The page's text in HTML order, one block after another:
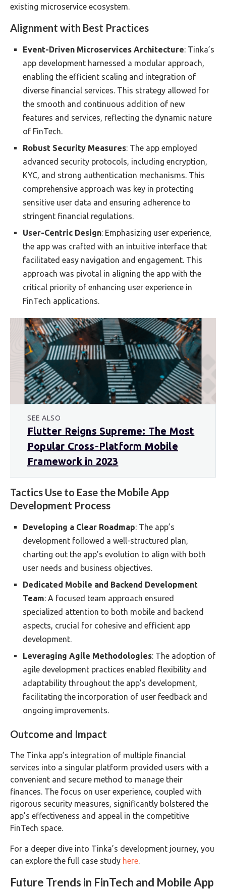
existing microservice ecosystem.
Alignment with Best Practices
Event-Driven Microservices Architecture: Tinka’s
app development harnessed a modular approach,
enabling the efficient scaling and integration of
diverse financial services. This strategy allowed for
the smooth and continuous addition of new
features and services, reflecting the dynamic nature
of FinTech.
Robust Security Measures: The app employed
advanced security protocols, including encryption,
KYC, and strong authentication mechanisms. This
comprehensive approach was key in protecting
sensitive user data and ensuring adherence to
stringent financial regulations.
User-Centric Design: Emphasizing user experience,
the app was crafted with an intuitive interface that
facilitated easy navigation and engagement. This
approach was pivotal in aligning the app with the
critical priority of enhancing user experience in
FinTech applications.
SEE ALSO
Flutter Reigns Supreme: The Most
Popular Cross-Platform Mobile
Framework in 2023
Tactics Use to Ease the Mobile App
Development Process
Developing a Clear Roadmap: The app’s
development followed a well-structured plan,
charting out the app’s evolution to align with both
user needs and business objectives.
Dedicated Mobile and Backend Development
Team: A focused team approach ensured
specialized attention to both mobile and backend
aspects, crucial for cohesive and efficient app
development.
Leveraging Agile Methodologies: The adoption of
agile development practices enabled flexibility and
adaptability throughout the app’s development,
facilitating the incorporation of user feedback and
ongoing improvements.
Outcome and Impact
The Tinka app’s integration of multiple financial
services into a singular platform provided users with a
convenient and secure method to manage their
finances. The focus on user experience, coupled with
rigorous security measures, significantly bolstered the
app’s effectiveness and appeal in the competitive
FinTech space.
For a deeper dive into Tinka’s development journey, you
can explore the full case study here.
Future Trends in FinTech and Mobile App